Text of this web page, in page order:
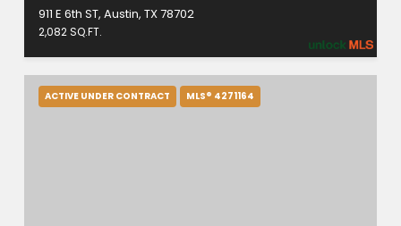
911 E 6th ST, Austin, TX 78702
2,082 SQ.FT.
ACTIVE UNDER CONTRACT MLS® 4271164